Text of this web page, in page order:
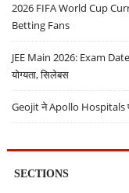
2026 FIFA World Cup
Betting Fans
JEE Main 2026: Exam
योग्यता, सिलेबस
Geojit ने Apollo Hospitals
SECTIONS